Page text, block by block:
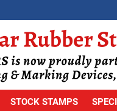
STOCK STAMPS